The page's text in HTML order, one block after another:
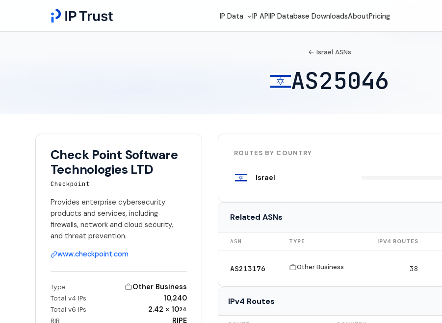
IP Data IP APIIP Database DownloadsAboutPricing
← Israel ASNs
AS25046
Check Point Software
Technologies LTD
Checkpoint
Provides enterprise cybersecurity
products and services, including
firewalls, network and cloud security,
and threat prevention.
www.checkpoint.com
Type Other Business
Total v4 IPs 10,240
Total v6 IPs 2.42 × 1024
RIR RIPE
ROUTES BY COUNTRY
Israel
Related ASNs
ASN TYPE IPV4 ROUTES
AS213176 Other Business 38
IPv4 Routes